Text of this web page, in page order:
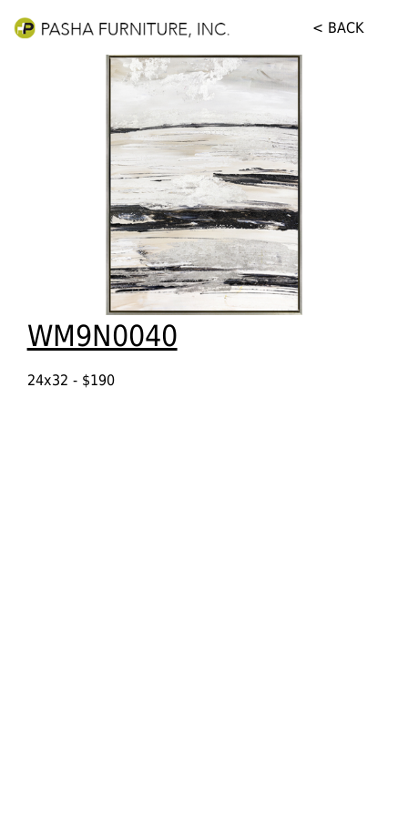
< BACK
WM9N0040
24x32 - $190